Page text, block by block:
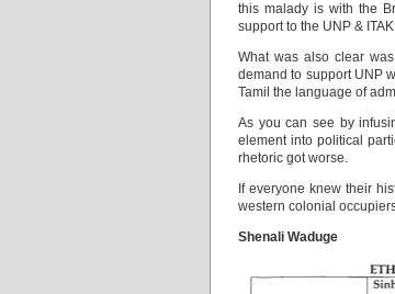
this malady is with the
support to the UNP &
What was also clear
demand to support UNP
Tamil the language of
As you can see by
element into political
rhetoric got worse.
If everyone knew their
western colonial
Shenali Waduge